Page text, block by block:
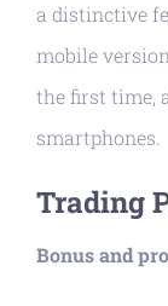
a distinctive
mobile
the first time,
smartphones.
Trading
Bonus and